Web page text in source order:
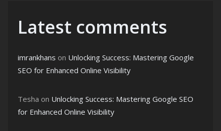
Latest comments
imrankhans on Unlocking Success: Mastering Google
SEO for Enhanced Online Visibility
Tesha on Unlocking Success: Mastering Google SEO
for Enhanced Online Visibility